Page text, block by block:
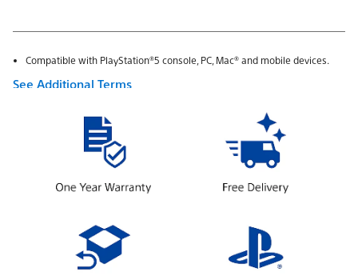
Compatible with PlayStation®5 console, PC, Mac® and mobile devices.
See Additional Terms